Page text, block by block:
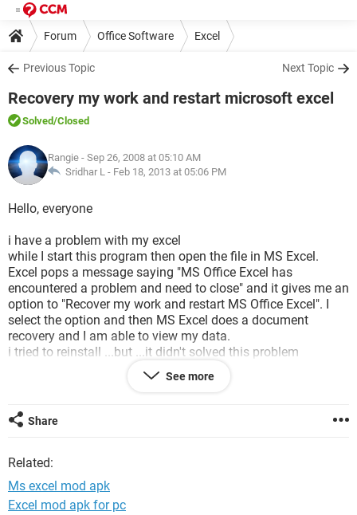
Forum Office Software Excel
Previous Topic Next Topic
Recovery my work and restart microsoft excel
Solved/Closed
Rangie - Sep 26, 2008 at 05:10 AM
Sridhar L - Feb 18, 2013 at 05:06 PM
Hello, everyone
i have a problem with my excel
while I start this program then open the file in MS Excel.
Excel pops a message saying "MS Office Excel has
encountered a problem and need to close" and it gives me an
option to "Recover my work and restart MS Office Excel". I
select the option and then MS Excel does a document
recovery and I am able to view my data.
i tried to reinstall ...but ...it didn't solved this problem
rangie
See more
Share
Related:
Ms excel mod apk
Excel mod apk for pc